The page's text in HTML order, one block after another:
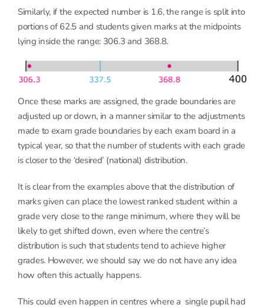
Similarly, if the expected number is 1.6, the range is split into
portions of 62.5 and students given marks at the midpoints
lying inside the range: 306.3 and 368.8.
Once these marks are assigned, the grade boundaries are
adjusted up or down, in a manner similar to the adjustments
made to exam grade boundaries by each exam board in a
typical year, so that the number of students with each grade
is closer to the ‘desired’ (national) distribution.
It is clear from the examples above that the distribution of
marks given can place the lowest ranked student within a
grade very close to the range minimum, where they will be
likely to get shifted down, even where the centre’s
distribution is such that students tend to achieve higher
grades. However, we should say we do not have any idea
how often this actually happens.
This could even happen in centres where a single pupil had